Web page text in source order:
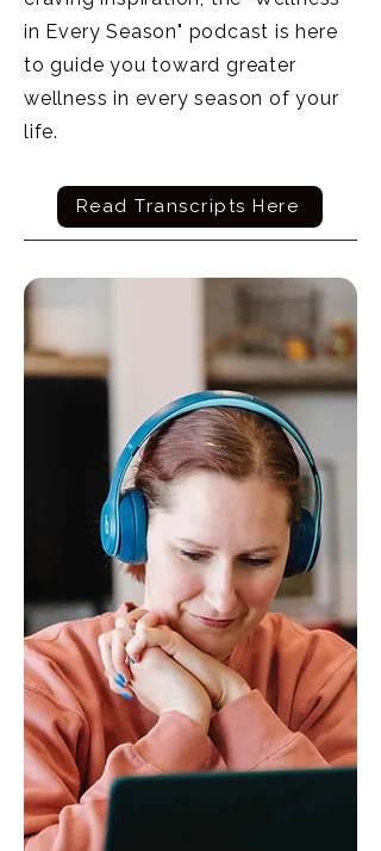
in Every Season" podcast is here
to guide you toward greater
wellness in every season of your
life.
Read Transcripts Here